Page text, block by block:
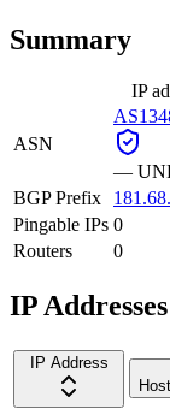
Summary
IP
ASN
—
BGP Prefix
Pingable IPs 0
Routers
0
IP Addresses
IP Address